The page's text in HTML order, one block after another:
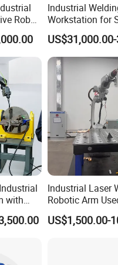
Robot
Industrial
Workstation for
Structure
Automatic
System
with
Industrial Laser
Robotic Arm
Repair and
Processing
US$1,500.00-